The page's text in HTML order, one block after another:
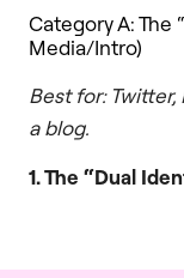
Category A: The
Media/Intro)
Best for: Twitter,
a blog.
1. The “Dual